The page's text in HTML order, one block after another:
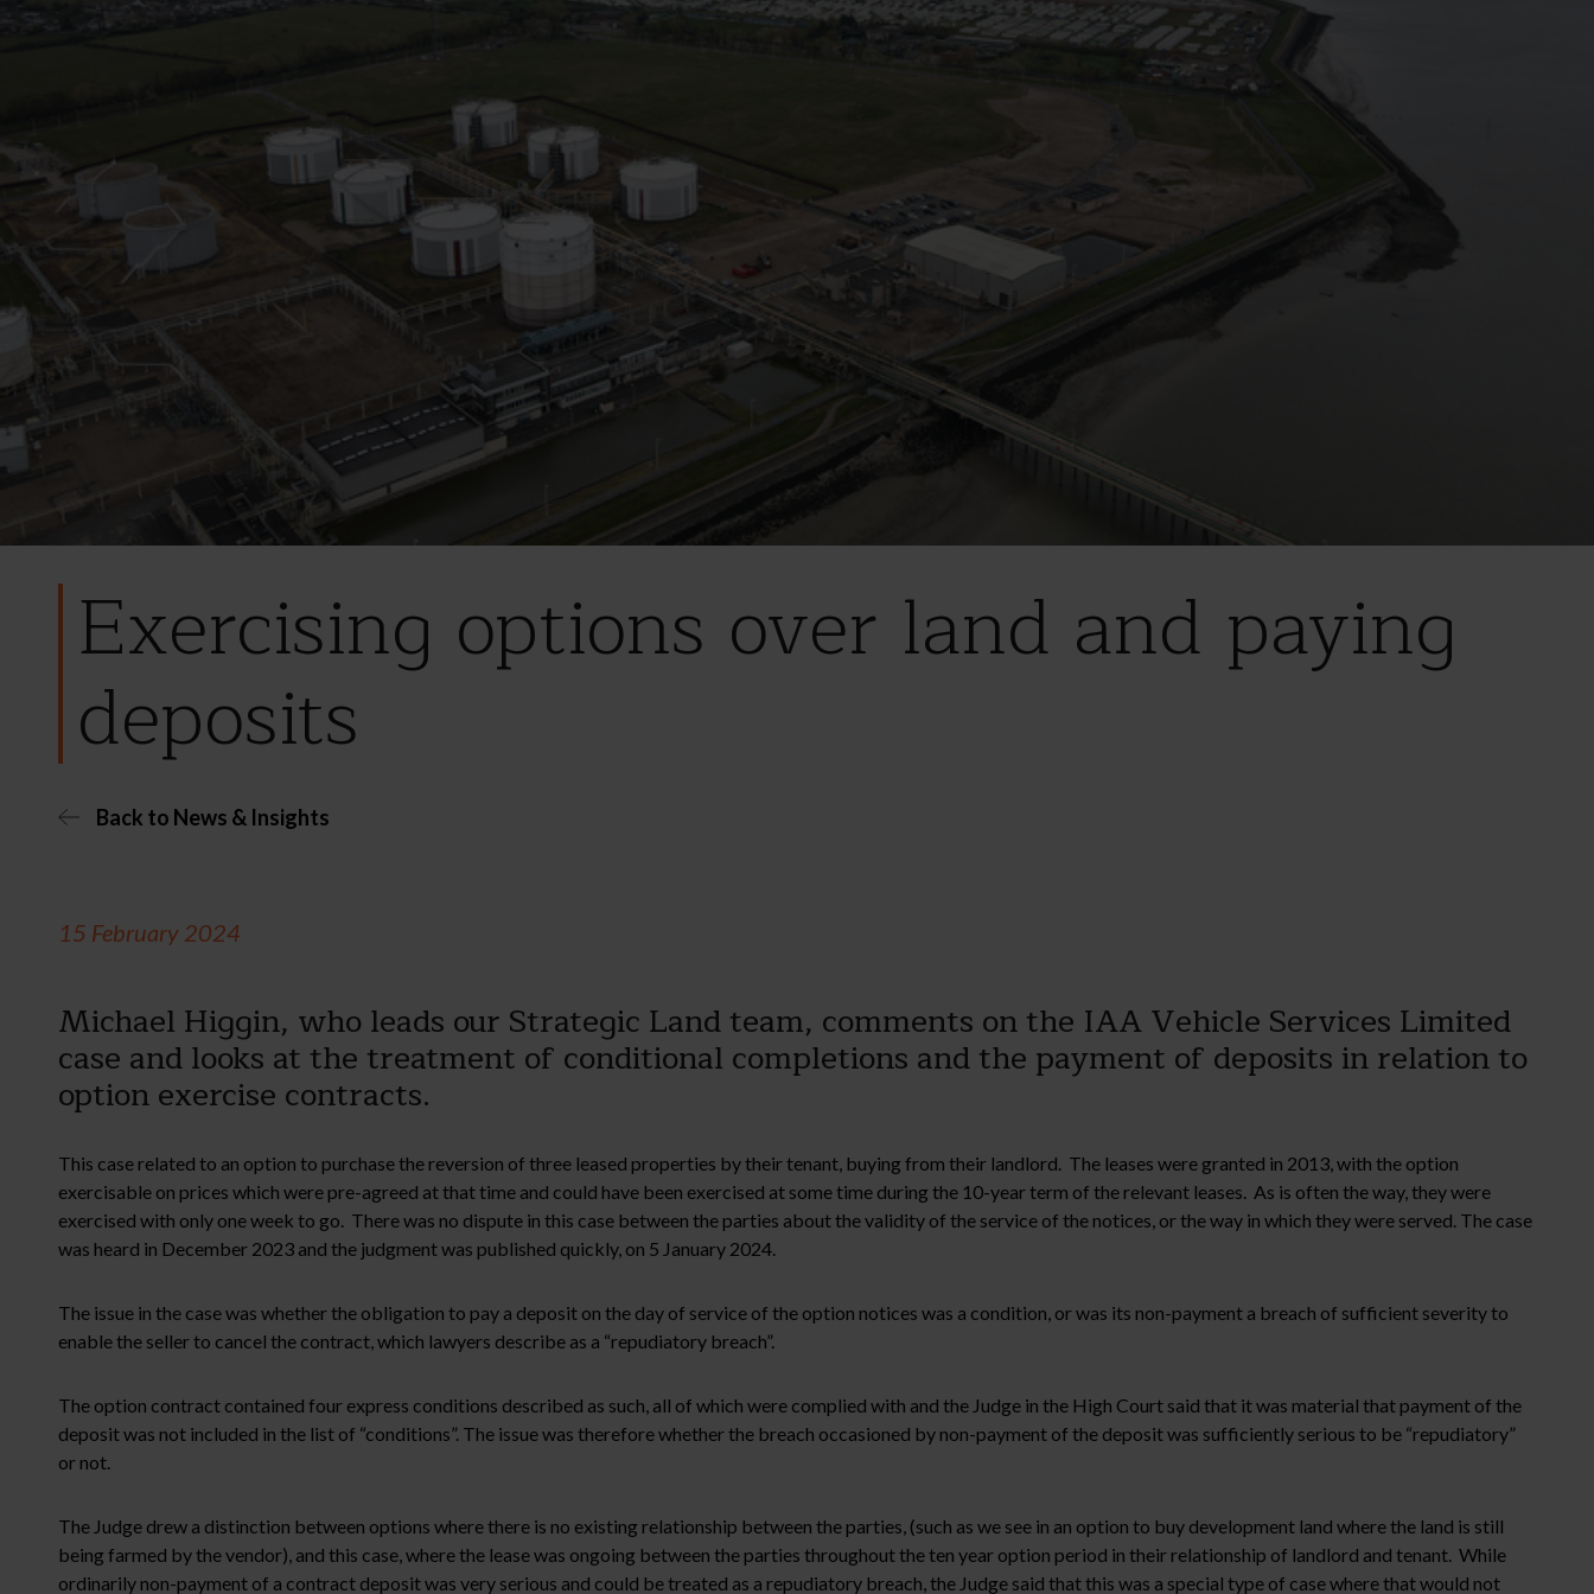
Exercising options over land and paying
deposits
Back to News & Insights
15 February 2024
Michael Higgin, who leads our Strategic Land team, comments on the IAA Vehicle Services Limited
case and looks at the treatment of conditional completions and the payment of deposits in relation to
option exercise contracts.
This case related to an option to purchase the reversion of three leased properties by their tenant, buying from their landlord. The leases were granted in 2013, with the option
exercisable on prices which were pre-agreed at that time and could have been exercised at some time during the 10-year term of the relevant leases. As is often the way, they were
exercised with only one week to go. There was no dispute in this case between the parties about the validity of the service of the notices, or the way in which they were served. The case
was heard in December 2023 and the judgment was published quickly, on 5 January 2024.
The issue in the case was whether the obligation to pay a deposit on the day of service of the option notices was a condition, or was its non-payment a breach of sufficient severity to
enable the seller to cancel the contract, which lawyers describe as a “repudiatory breach”.
The option contract contained four express conditions described as such, all of which were complied with and the Judge in the High Court said that it was material that payment of the
deposit was not included in the list of “conditions”. The issue was therefore whether the breach occasioned by non-payment of the deposit was sufficiently serious to be “repudiatory”
or not.
The Judge drew a distinction between options where there is no existing relationship between the parties, (such as we see in an option to buy development land where the land is still
being farmed by the vendor), and this case, where the lease was ongoing between the parties throughout the ten year option period in their relationship of landlord and tenant. While
ordinarily non-payment of a contract deposit was very serious and could be treated as a repudiatory breach, the Judge said that this was a special type of case where that would not